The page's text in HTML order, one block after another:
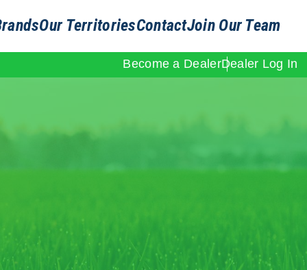
Our TerritoriesContactJoin Our Team
Become a DealerDealer Log In